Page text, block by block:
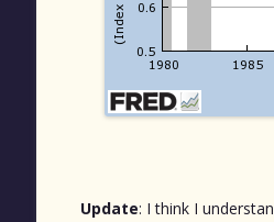
Update: I think I